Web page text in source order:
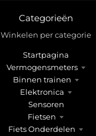
Categorieën
Winkelen per categorie
Startpagina
Vermogensmeters
Binnen trainen
Elektronica
Sensoren
Fietsen
Fiets Onderdelen